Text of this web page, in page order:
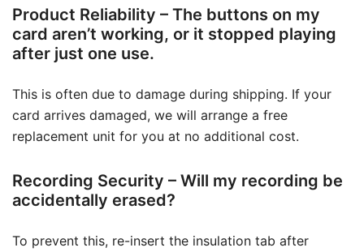
Product Reliability – The buttons on my
card aren’t working, or it stopped playing
after just one use.
This is often due to damage during shipping. If your
card arrives damaged, we will arrange a free
replacement unit for you at no additional cost.
Recording Security – Will my recording be
accidentally erased?
To prevent this, re-insert the insulation tab after